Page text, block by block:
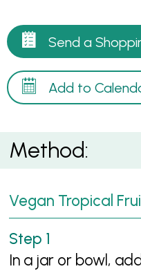
Send a
Add to
Method:
Vegan Tropical
In a jar or bowl,